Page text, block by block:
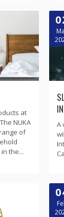
at
NUKA
of
the...
A